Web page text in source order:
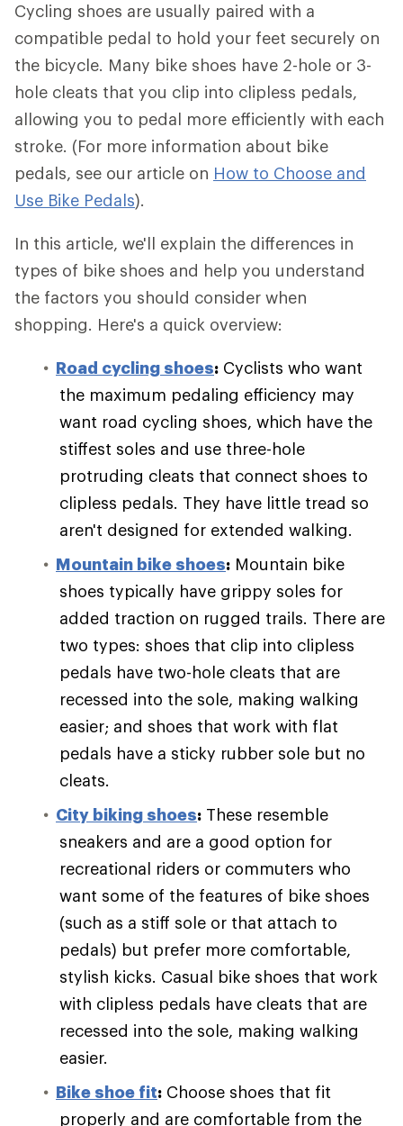
Cycling shoes are usually paired with a
compatible pedal to hold your feet securely on
the bicycle. Many bike shoes have 2-hole or 3-
hole cleats that you clip into clipless pedals,
allowing you to pedal more efficiently with each
stroke. (For more information about bike
pedals, see our article on How to Choose and
Use Bike Pedals).
In this article, we'll explain the differences in
types of bike shoes and help you understand
the factors you should consider when
shopping. Here's a quick overview:
Road cycling shoes: Cyclists who want
the maximum pedaling efficiency may
want road cycling shoes, which have the
stiffest soles and use three-hole
protruding cleats that connect shoes to
clipless pedals. They have little tread so
aren't designed for extended walking.
Mountain bike shoes: Mountain bike
shoes typically have grippy soles for
added traction on rugged trails. There are
two types: shoes that clip into clipless
pedals have two-hole cleats that are
recessed into the sole, making walking
easier; and shoes that work with flat
pedals have a sticky rubber sole but no
cleats.
City biking shoes: These resemble
sneakers and are a good option for
recreational riders or commuters who
want some of the features of bike shoes
(such as a stiff sole or that attach to
pedals) but prefer more comfortable,
stylish kicks. Casual bike shoes that work
with clipless pedals have cleats that are
recessed into the sole, making walking
easier.
Bike shoe fit: Choose shoes that fit
properly and are comfortable from the